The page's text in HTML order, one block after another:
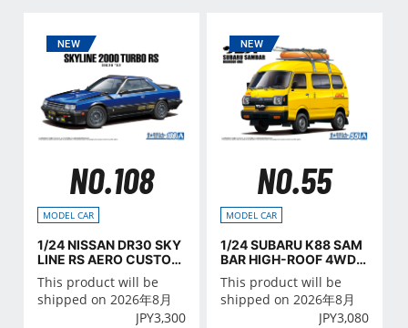
NO.108
MODEL CAR
1/24 NISSAN DR30 SKY
LINE RS AERO CUSTOM
'83
This product will be
shipped on 2026年8月
JPY3,300
NO.55
MODEL CAR
1/24 SUBARU K88 SAM
BAR HIGH-ROOF 4WD
'80
This product will be
shipped on 2026年8月
JPY3,080